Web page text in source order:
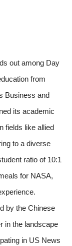
out among Day
from
Business and
its academic
fields like allied
to a diverse
ratio of 10:1
for NASA,
by the Chinese
in the landscape
in US News